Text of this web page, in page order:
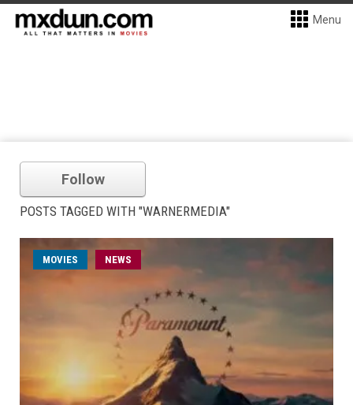
Menu
Follow
POSTS TAGGED WITH "WARNERMEDIA"
MOVIES NEWS